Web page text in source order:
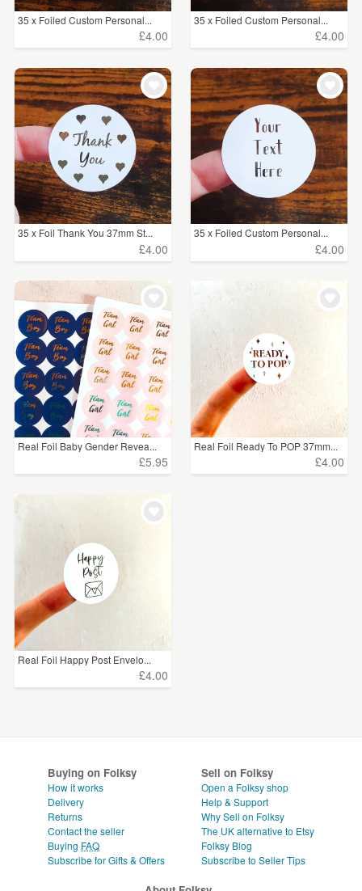
35 x Foiled Custom Personal...
£4.00
35 x Foiled Custom Personal...
£4.00
35 x Foil Thank You 37mm St...
£4.00
35 x Foiled Custom Personal...
£4.00
Real Foil Baby Gender Revea...
£5.95
Real Foil Ready To POP 37mm...
£4.00
Real Foil Happy Post Envelo...
£4.00
Buying on Folksy
How it works
Delivery
Returns
Contact the seller
Buying FAQ
Subscribe for Gifts & Offers
Sell on Folksy
Open a Folksy shop
Help & Support
Why Sell on Folksy
The UK alternative to Etsy
Folksy Blog
Subscribe to Seller Tips